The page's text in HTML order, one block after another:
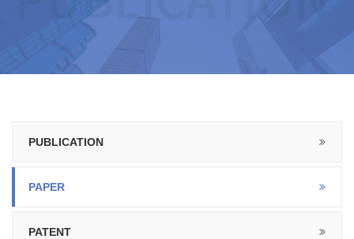
PUBLICATION
PAPER
PATENT